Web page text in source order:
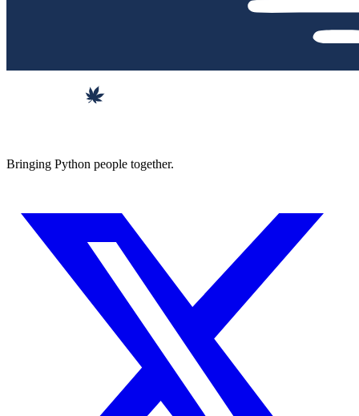
Bringing Python people together.